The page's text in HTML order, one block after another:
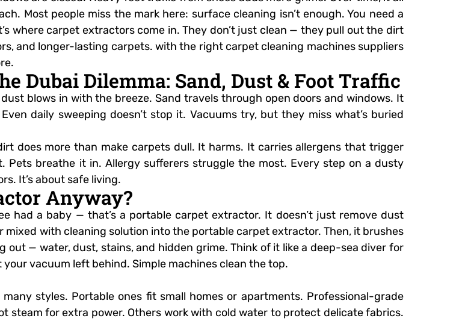
Most people miss the mark here: surface cleaning isn’t enough. You need a
where carpet extractors come in. They don’t just clean — they pull out the dirt
and longer-lasting carpets. with the right carpet cleaning machines suppliers
Dubai Dilemma: Sand, Dust & Foot Traffic
blows in with the breeze. Sand travels through open doors and windows. It
daily sweeping doesn’t stop it. Vacuums try, but they miss what’s buried
does more than make carpets dull. It harms. It carries allergens that trigger
Pets breathe it in. Allergy sufferers struggle the most. Every step on a dusty
It’s about safe living.
Anyway?
had a baby — that’s a portable carpet extractor. It doesn’t just remove dust
with cleaning solution into the portable carpet extractor. Then, it brushes
— water, dust, stains, and hidden grime. Think of it like a deep-sea diver for
vacuum left behind. Simple machines clean the top.
styles. Portable ones fit small homes or apartments. Professional-grade
steam for extra power. Others work with cold water to protect delicate fabrics.